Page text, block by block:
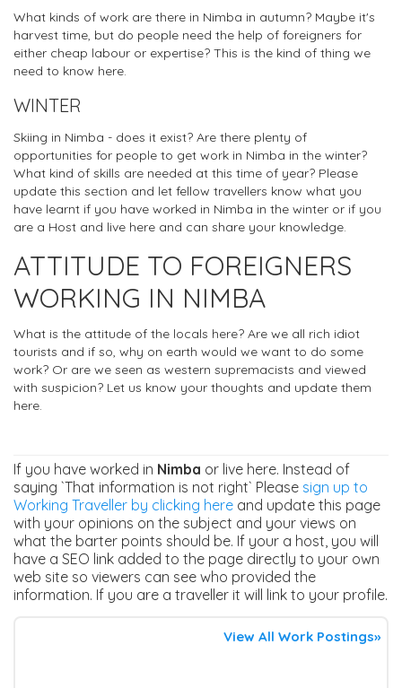
What kinds of work are there in Nimba in autumn? Maybe it's
harvest time, but do people need the help of foreigners for
either cheap labour or expertise? This is the kind of thing we
need to know here.
WINTER
Skiing in Nimba - does it exist? Are there plenty of
opportunities for people to get work in Nimba in the winter?
What kind of skills are needed at this time of year? Please
update this section and let fellow travellers know what you
have learnt if you have worked in Nimba in the winter or if you
are a Host and live here and can share your knowledge.
ATTITUDE TO FOREIGNERS
WORKING IN NIMBA
What is the attitude of the locals here? Are we all rich idiot
tourists and if so, why on earth would we want to do some
work? Or are we seen as western supremacists and viewed
with suspicion? Let us know your thoughts and update them
here.
If you have worked in Nimba or live here. Instead of
saying `That information is not right` Please sign up to
Working Traveller by clicking here and update this page
with your opinions on the subject and your views on
what the barter points should be. If your a host, you will
have a SEO link added to the page directly to your own
web site so viewers can see who provided the
information. If you are a traveller it will link to your profile.
View All Work Postings»